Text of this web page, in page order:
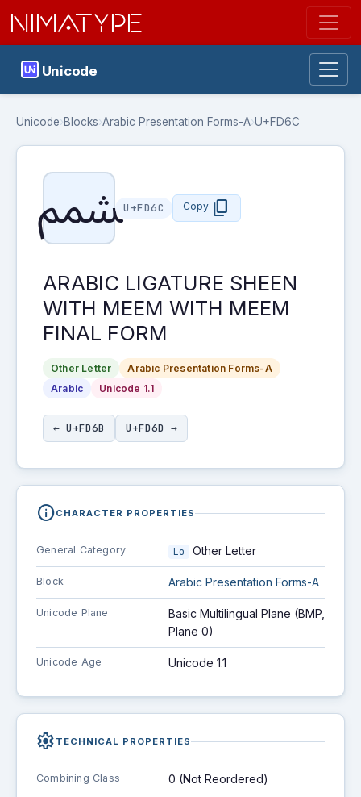
NIMATYPE
Unicode
Unicode›Blocks›Arabic Presentation Forms-A›U+FD6C
ﵬ U+FD6C Copy content_copy
ARABIC LIGATURE SHEEN
WITH MEEM WITH MEEM
FINAL FORM
Other Letter
Arabic Presentation Forms-A
Arabic
Unicode 1.1
← U+FD6B U+FD6D →
infoCHARACTER PROPERTIES
General Category Lo Other Letter
Block Arabic Presentation Forms-A
Unicode Plane
Basic Multilingual Plane (BMP,
Plane 0)
Unicode Age Unicode 1.1
settings TECHNICAL PROPERTIES
Combining Class 0 (Not Reordered)